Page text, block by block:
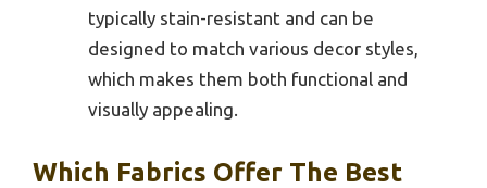
typically stain-resistant and can be
designed to match various decor styles,
which makes them both functional and
visually appealing.
Which Fabrics Offer The Best